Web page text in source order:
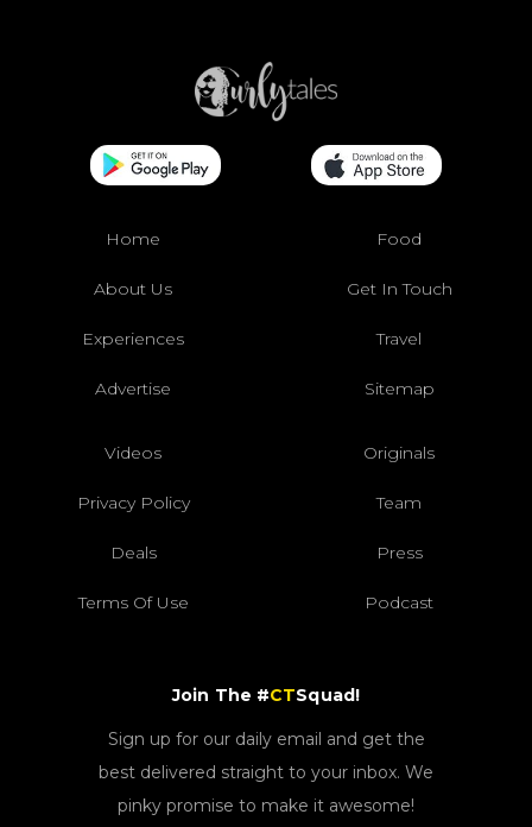
Home Food
About Us Get In Touch
Experiences Travel
Advertise Sitemap
Videos Originals
Privacy Policy Team
Deals Press
Terms Of Use Podcast
Join The #CTSquad!
Sign up for our daily email and get the
best delivered straight to your inbox. We
pinky promise to make it awesome!